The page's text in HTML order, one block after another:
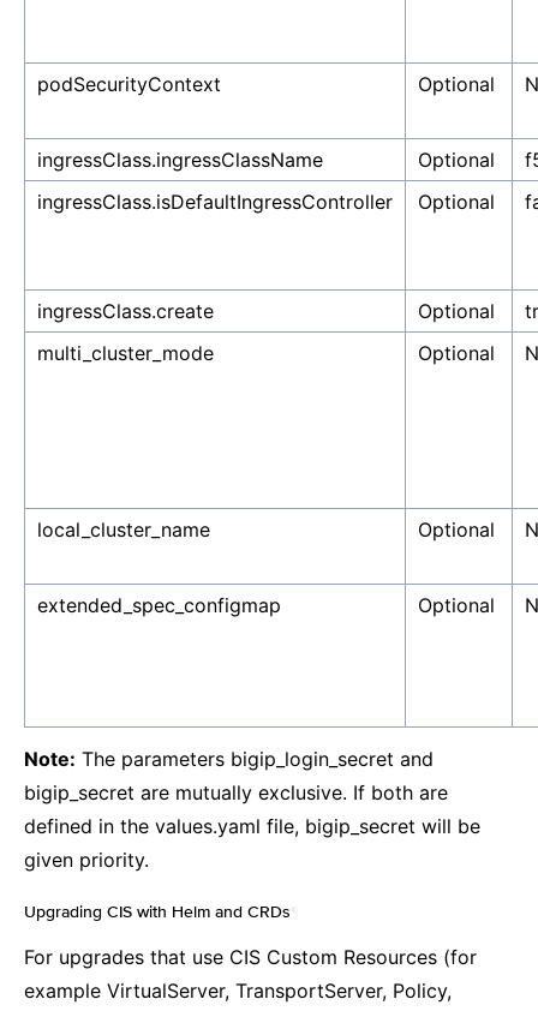
podSecurityContext Optional
ingressClass.ingressClassName Optional
ingressClass.isDefaultIngressController
Optional
ingressClass.create Optional
multi_cluster_mode
Optional
local_cluster_name Optional
extended_spec_configmap Optional
Note: The parameters bigip_login_secret and
bigip_secret are mutually exclusive. If both are
defined in the values.yaml file, bigip_secret will be
given priority.
Upgrading CIS with Helm and CRDs
For upgrades that use CIS Custom Resources (for
example VirtualServer, TransportServer, Policy,